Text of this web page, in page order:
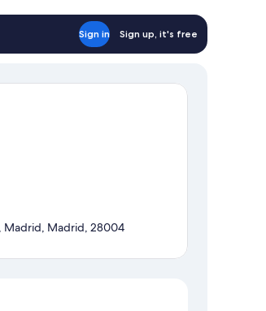
Sign in Sign up, it's free
Madrid, Madrid, 28004